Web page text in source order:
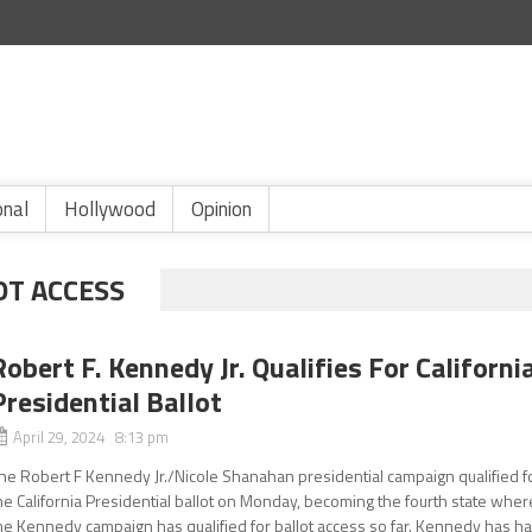
Hollywood Opinion
ACCESS
F. Kennedy Jr. Qualifies For
Ballot
April 29, 2024 8:13 pm
Robert F Kennedy Jr./Nicole Shanahan presidential campaign qualified
California Presidential ballot on Monday, becoming the fourth state
Kennedy campaign has qualified for ballot access so far. Kennedy has